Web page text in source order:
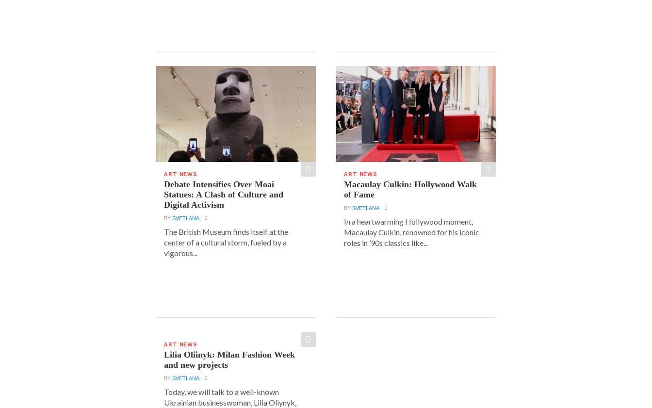
ART NEWS
Debate Intensifies Over Moai
Statues: A Clash of Culture and
Digital Activism
BYSVETLANA
The British Museum finds itself at the
center of a cultural storm, fueled by a
vigorous...
ART NEWS
Macaulay Culkin: Hollywood Walk
of Fame
BYSVETLANA
In a heartwarming Hollywood moment,
Macaulay Culkin, renowned for his iconic
roles in ’90s classics like...
ART NEWS
Lilia Oliinyk: Milan Fashion Week
and new projects
BYSVETLANA
Today, we will talk to a well-known
Ukrainian businesswoman, Lilia Oliynyk,